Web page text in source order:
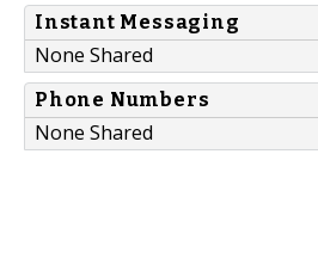
Instant Messaging
None Shared
Phone Numbers
None Shared